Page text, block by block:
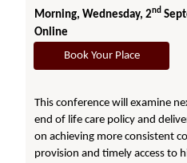
Morning, Wednesday, 2nd
Online
Book Your Place
This conference will examine
end of life care policy and
on achieving more consistent
provision and timely access to